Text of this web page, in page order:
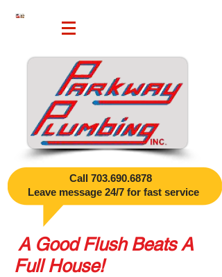
Call 703.690.6878
Leave message 24/7 for fast service
A Good Flush Beats A
Full House!